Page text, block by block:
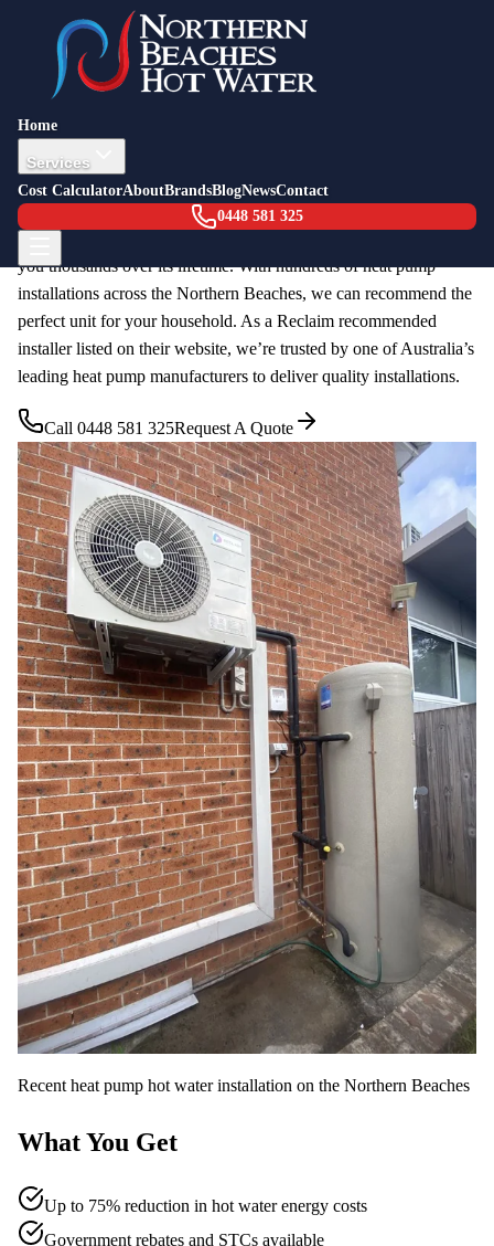
Home
Services
Cost CalculatorAboutBrandsBlogNewsContact
0448 581 325
Heat Pump Hot Water
Heat pump hot water systems are the most energy-efficient way to
heat your water. They work like a reverse air conditioner,
extracting heat from the surrounding air to warm your water. With
government rebates available, upgrading to a heat pump can save
you thousands over its lifetime. With hundreds of heat pump
installations across the Northern Beaches, we can recommend the
perfect unit for your household. As a Reclaim recommended
installer listed on their website, we’re trusted by one of Australia’s
leading heat pump manufacturers to deliver quality installations.
Call 0448 581 325Request A Quote
Recentheat pump hot waterinstallation on the Northern Beaches
What You Get
Up to 75% reduction in hot water energy costs
Government rebates and STCs available